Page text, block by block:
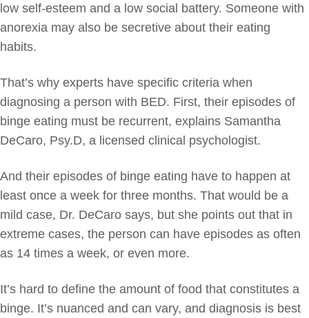
low self-esteem and a low social battery. Someone with
anorexia may also be secretive about their eating
habits.
That’s why experts have specific criteria when
diagnosing a person with BED. First, their episodes of
binge eating must be recurrent, explains Samantha
DeCaro, Psy.D, a licensed clinical psychologist.
And their episodes of binge eating have to happen at
least once a week for three months. That would be a
mild case, Dr. DeCaro says, but she points out that in
extreme cases, the person can have episodes as often
as 14 times a week, or even more.
It’s hard to define the amount of food that constitutes a
binge. It’s nuanced and can vary, and diagnosis is best